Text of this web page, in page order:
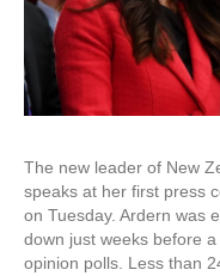
The new leader of New
speaks at her first press
on Tuesday. Ardern was
down just weeks before
opinion polls. Less than